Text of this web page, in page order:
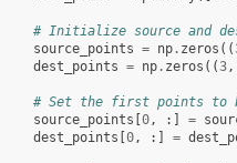
# Initialize source and
source_points = np. zeros ((
dest_points = np. zeros ((3,
# Set the first points to
source_points [0, :] =
dest_points [0, :] =